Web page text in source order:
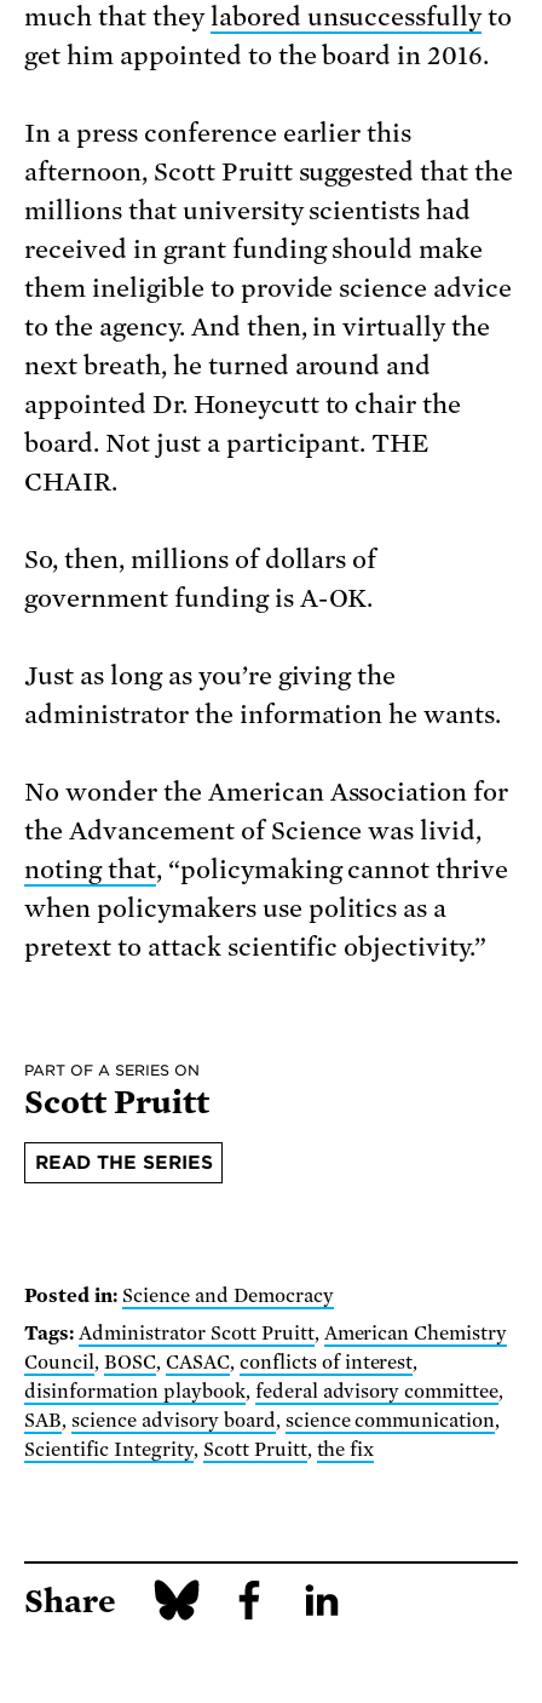
much that theylabored unsuccessfullyto
get him appointed to the board in 2016.
In a press conference earlier this
afternoon, Scott Pruitt suggested that the
millions that university scientists had
received in grant funding should make
them ineligible to provide science advice
to the agency. And then, in virtually the
next breath, he turned around and
appointed Dr. Honeycutt to chair the
board. Not just a participant. THE
CHAIR.
So, then, millions of dollars of
government funding is A-OK.
Just as long as you’re giving the
administrator the information he wants.
No wonder the American Association for
the Advancement of Science was livid,
noting that, “policymaking cannot thrive
when policymakers use politics as a
pretext to attack scientific objectivity.”
PART OF A SERIES ON
Scott Pruitt
READ THE SERIES
Posted in: Science and Democracy
Tags: Administrator Scott Pruitt, American Chemistry
Council, BOSC, CASAC, conflicts of interest,
disinformation playbook, federal advisory committee,
SAB, science advisory board, science communication,
Scientific Integrity, Scott Pruitt, the fix
Share